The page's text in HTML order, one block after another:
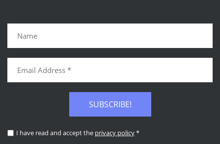
SUBSCRIBE!
I have read and accept the privacy policy*